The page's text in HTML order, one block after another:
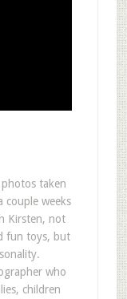
taken
couple weeks
Kirsten, not
fun toys, but
who
children